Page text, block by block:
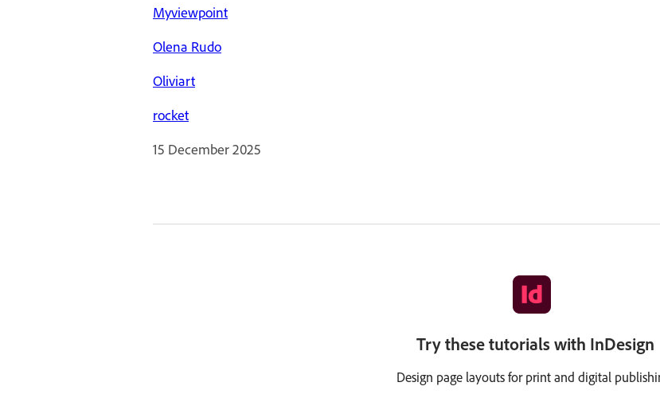
Myviewpoint
Olena Rudo
Oliviart
rocket
15 December 2025
Try these tutorials with InDesign
Design page layouts for print and digital